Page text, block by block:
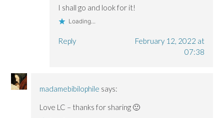
I shall go and look for it!
Loading...
Reply
February 12, 2022 at
07:38
madamebibilophile says:
Love LC – thanks for sharing 🙂